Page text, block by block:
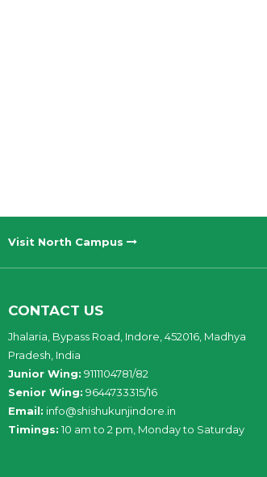
Visit North Campus
CONTACT US
Jhalaria, Bypass Road, Indore, 452016, Madhya
Pradesh, India
Junior Wing: 9111104781/82
Senior Wing: 9644733315/16
Email: info@shishukunjindore.in
Timings: 10 am to 2 pm, Monday to Saturday